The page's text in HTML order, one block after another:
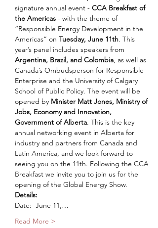
signature annual event - CCA Breakfast of
the Americas - with the theme of
“Responsible Energy Development in the
Americas” on Tuesday, June 11th. This
year’s panel includes speakers from
Argentina, Brazil, and Colombia, as well as
Canada’s Ombudsperson for Responsible
Enterprise and the University of Calgary
School of Public Policy. The event will be
opened by Minister Matt Jones, Ministry of
Jobs, Economy and Innovation,
Government of Alberta. This is the key
annual networking event in Alberta for
industry and partners from Canada and
Latin America, and we look forward to
seeing you on the 11th. Following the CCA
Breakfast we invite you to join us for the
opening of the Global Energy Show.
Details:
Date:  June 11,…
Read More >